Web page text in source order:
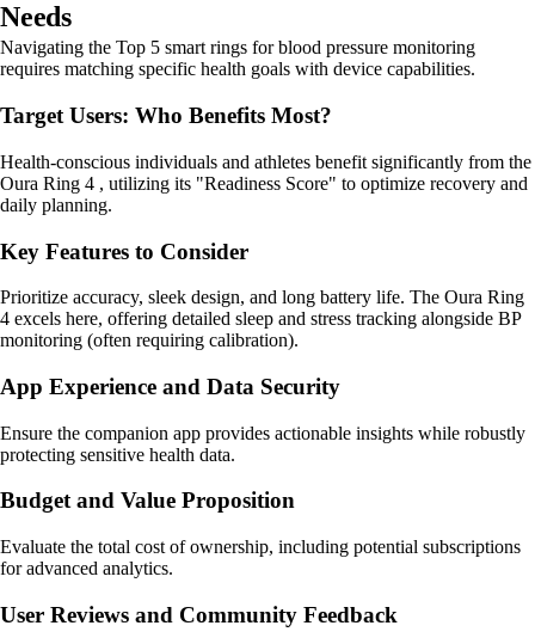
Needs
Navigating the Top 5 smart rings for blood pressure monitoring
requires matching specific health goals with device capabilities.
Target Users: Who Benefits Most?
Health-conscious individuals and athletes benefit significantly from the
Oura Ring 4 , utilizing its "Readiness Score" to optimize recovery and
daily planning.
Key Features to Consider
Prioritize accuracy, sleek design, and long battery life. The Oura Ring
4 excels here, offering detailed sleep and stress tracking alongside BP
monitoring (often requiring calibration).
App Experience and Data Security
Ensure the companion app provides actionable insights while robustly
protecting sensitive health data.
Budget and Value Proposition
Evaluate the total cost of ownership, including potential subscriptions
for advanced analytics.
User Reviews and Community Feedback